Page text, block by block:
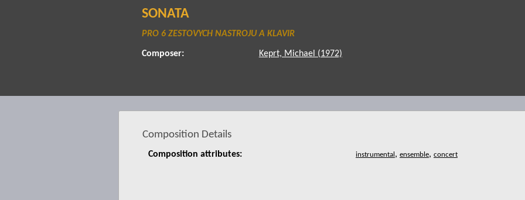
SONATA
PRO 6 ZESTOVYCH NASTROJU A KLAVIR
Composer: Keprt, Michael (1972)
Composition Details
Composition attributes: , ,